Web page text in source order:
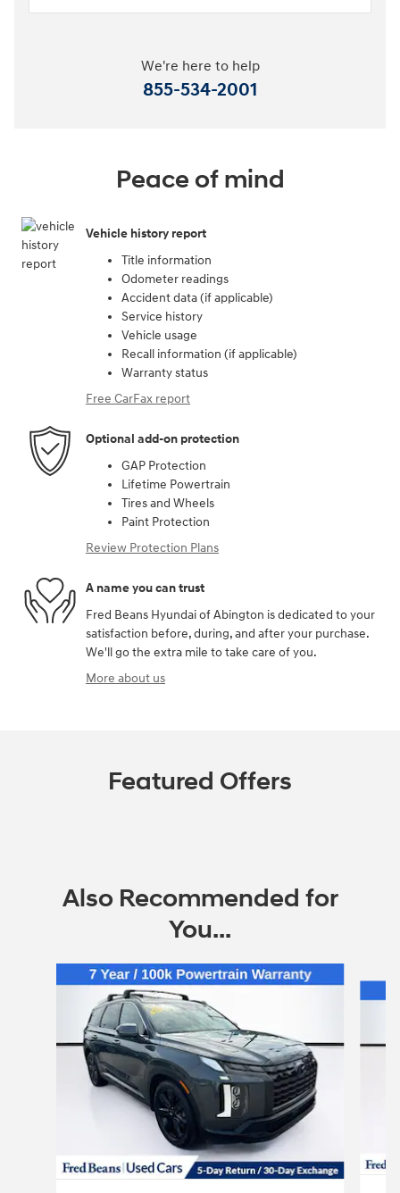
We're here to help
855-534-2001
Peace of mind
Vehicle history report
Title information
Odometer readings
Accident data (if applicable)
Service history
Vehicle usage
Recall information (if applicable)
Warranty status
Free CarFax report
Optional add-on protection
GAP Protection
Lifetime Powertrain
Tires and Wheels
Paint Protection
Review Protection Plans
A name you can trust
Fred Beans Hyundai of Abington is dedicated to your
satisfaction before, during, and after your purchase.
We'll go the extra mile to take care of you.
More about us
Featured Offers
Also Recommended for
You...